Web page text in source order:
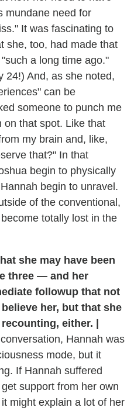
mundane need for
It was fascinating to
she, too, had made that
a long time ago."
24!) And, as she noted,
can be
someone to punch me
on that spot. Like that
my brain and, like,
that?" In that
begin to physically
begin to unravel.
of the conventional,
totally lost in the
she may have been
three — and her
followup that not
her, but that she
either. |
Hannah was
mode, but it
If Hannah suffered
support from her own
might explain a lot of her